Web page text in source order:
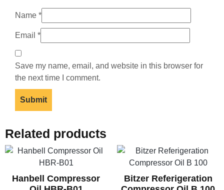
Name *
Email *
Save my name, email, and website in this browser for
the next time I comment.
Related products
Hanbell Compressor
Bitzer Referigeration